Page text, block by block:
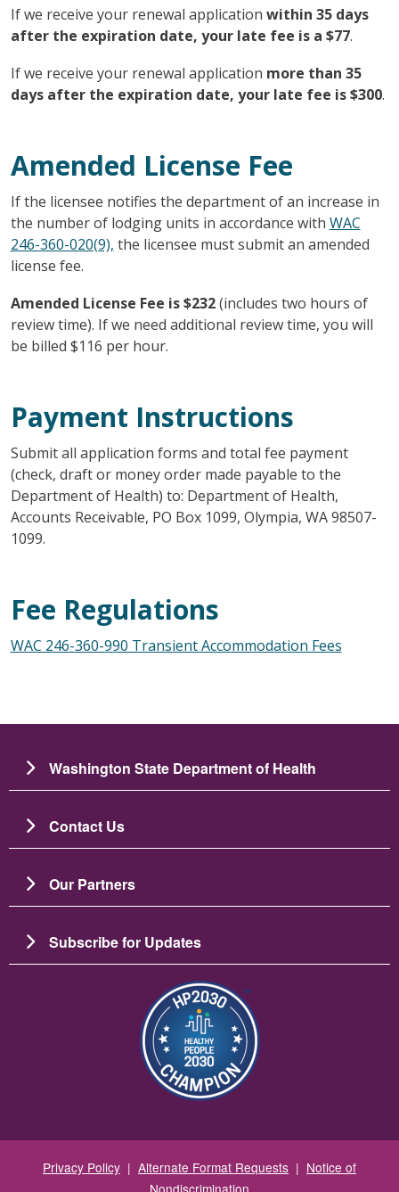
If we receive your renewal application within 35 days
after the expiration date, your late fee is a $77.
If we receive your renewal application more than 35
days after the expiration date, your late fee is $300.
Amended License Fee
If the licensee notifies the department of an increase in
the number of lodging units in accordance with WAC
246-360-020(9), the licensee must submit an amended
license fee.
Amended License Fee is $232(includes two hours of
review time). If we need additional review time, you will
be billed $116 per hour.
Payment Instructions
Submit all application forms and total fee payment
(check, draft or money order made payable to the
Department of Health) to: Department of Health,
Accounts Receivable, PO Box 1099, Olympia, WA 98507-
1099.
Fee Regulations
WAC 246-360-990 Transient Accommodation Fees
Washington State Department of Health
Contact Us
Our Partners
Subscribe for Updates
Image
Privacy Policy | Alternate Format Requests | Notice of
Nondiscrimination